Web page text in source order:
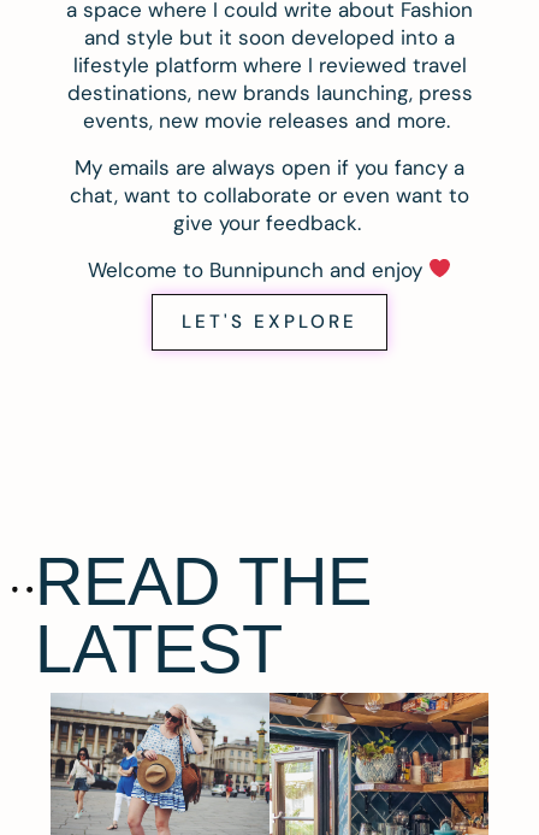
a space where I could write about Fashion
and style but it soon developed into a
lifestyle platform where I reviewed travel
destinations, new brands launching, press
events, new movie releases and more.
My emails are always open if you fancy a
chat, want to collaborate or even want to
give your feedback.
Welcome to Bunnipunch and enjoy
LET'S EXPLORE
READ THE
LATEST